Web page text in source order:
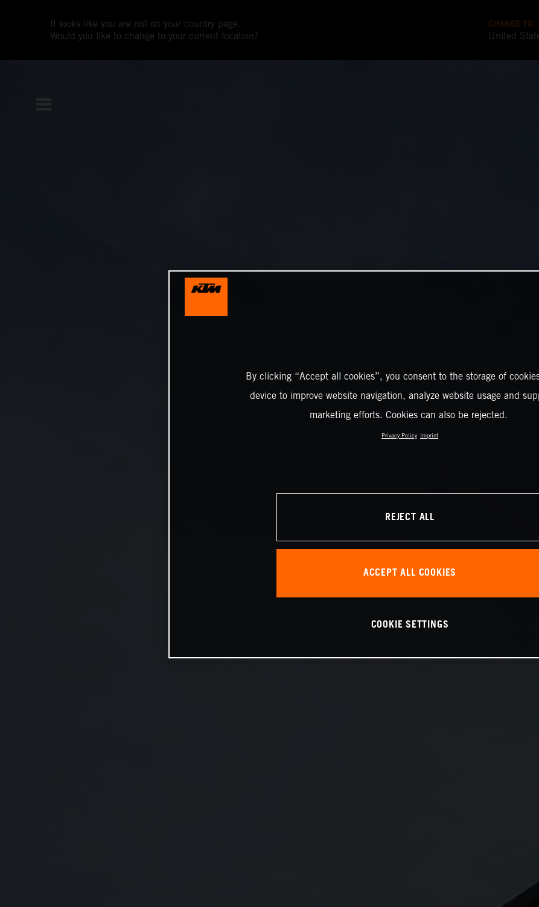
It looks like you are not on your country page.
Would you like to change to your current location?
CHANGE TO
United
By clicking “Accept all cookies”, you consent to the storage of
device to improve website navigation, analyze website usage and
marketing efforts. Cookies can also be rejected.
Privacy Policy Imprint
REJECT ALL
ACCEPT ALL COOKIES
COOKIE SETTINGS